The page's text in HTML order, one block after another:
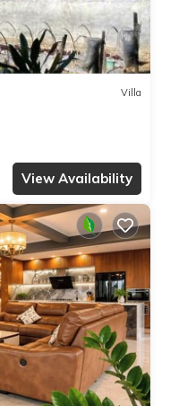
Villa
View Availability